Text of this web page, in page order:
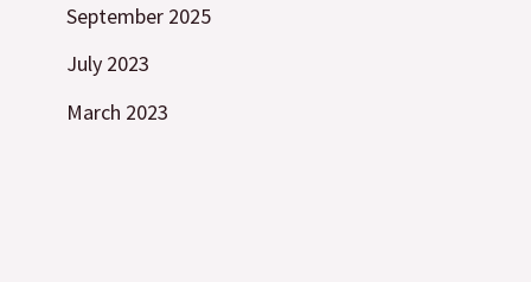
September 2025
July 2023
March 2023